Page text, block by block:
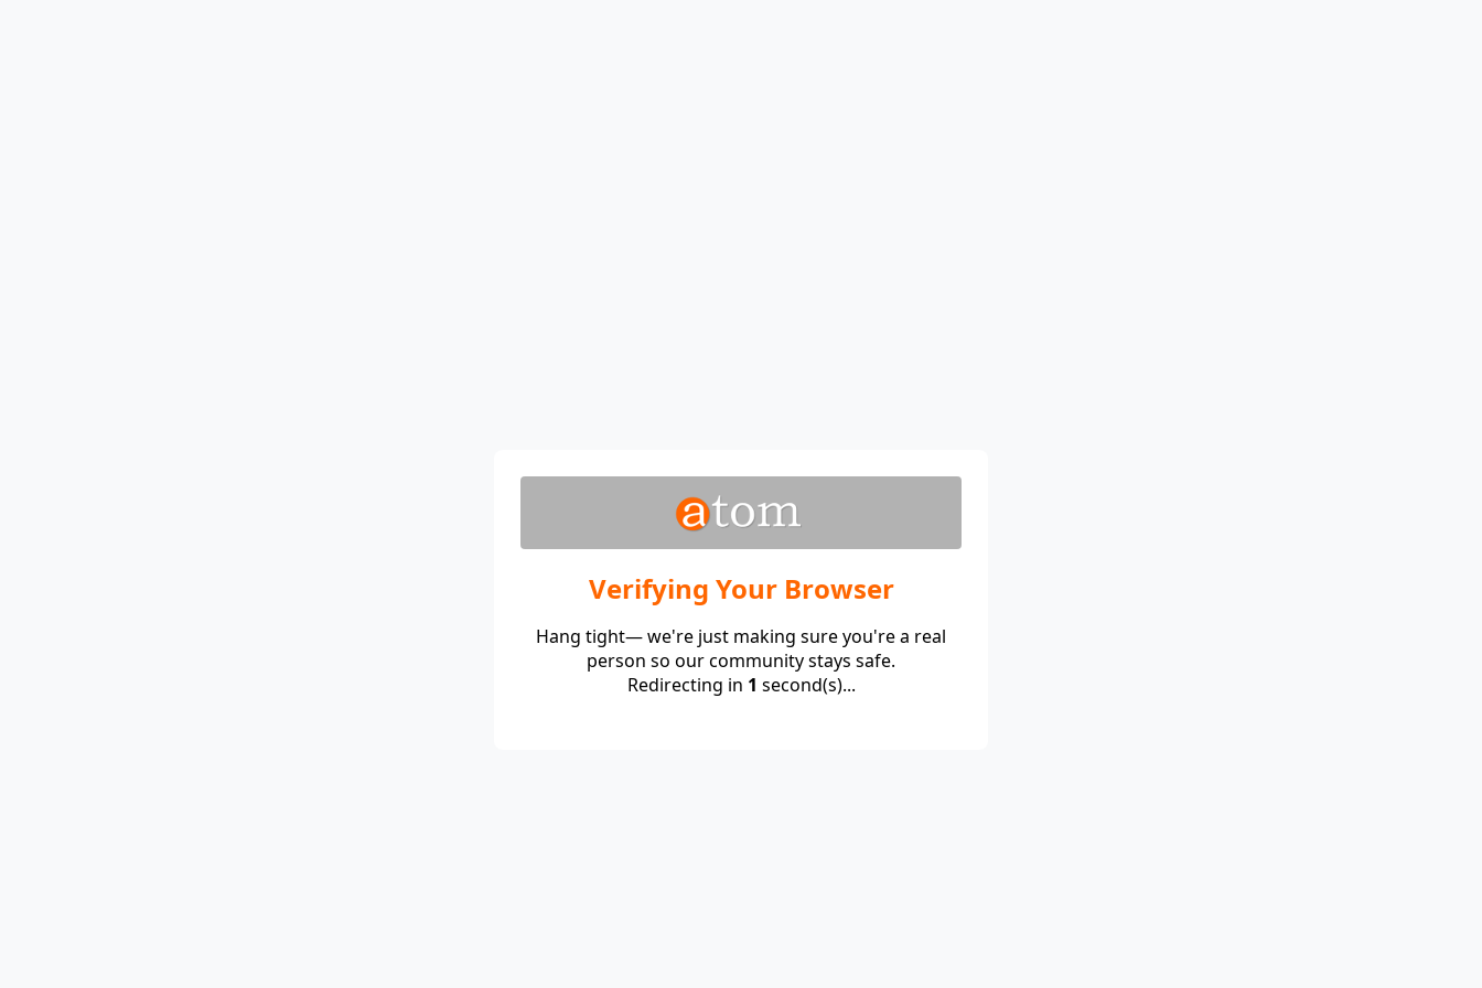
Verifying Your Browser
Hang tight— we're just making sure you're a real
person so our community stays safe.
Redirecting in 1 second(s)...